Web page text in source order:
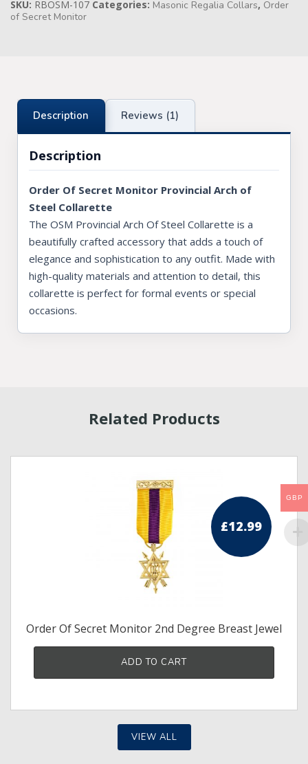
KNIGHTS OF MALTA REGALIA
ALLIED MASONIC DEGREES
ROYAL & SELECT MASTERS
ROYAL ORDER OF SCOTLAND
SCARLET CORD REGALIA
SKU: RBOSM-107 Categories: Masonic Regalia Collars, Order
of Secret Monitor
Description Reviews (1)
Description
Order Of Secret Monitor Provincial Arch of
Steel Collarette
The OSM Provincial Arch Of Steel Collarette is a
beautifully crafted accessory that adds a touch of
elegance and sophistication to any outfit. Made with
high-quality materials and attention to detail, this
collarette is perfect for formal events or special
occasions.
Related Products
£12.99
Order Of Secret Monitor 2nd Degree Breast Jewel
ADD TO CART
VIEW ALL
GBP